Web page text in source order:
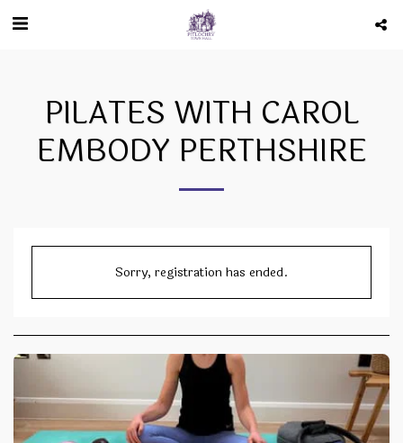
PILATES WITH CAROL
EMBODY PERTHSHIRE
Sorry, registration has ended.